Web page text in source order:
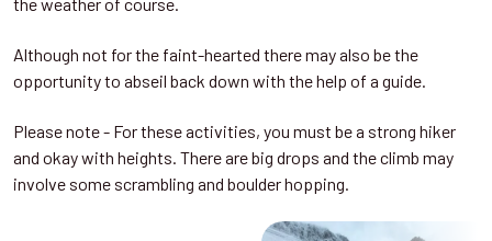
Although not for the faint-hearted there may also be the
opportunity to abseil back down with the help of a guide.
Please note - For these activities, you must be a strong hiker
and okay with heights. There are big drops and the climb may
involve some scrambling and boulder hopping.